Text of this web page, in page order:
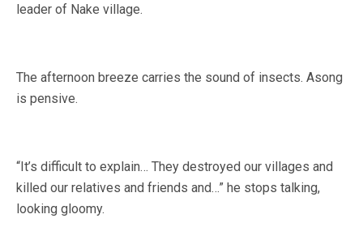
leader of Nake village.
The afternoon breeze carries the sound of insects. Asong
is pensive.
“It’s difficult to explain… They destroyed our villages and
killed our relatives and friends and…” he stops talking,
looking gloomy.